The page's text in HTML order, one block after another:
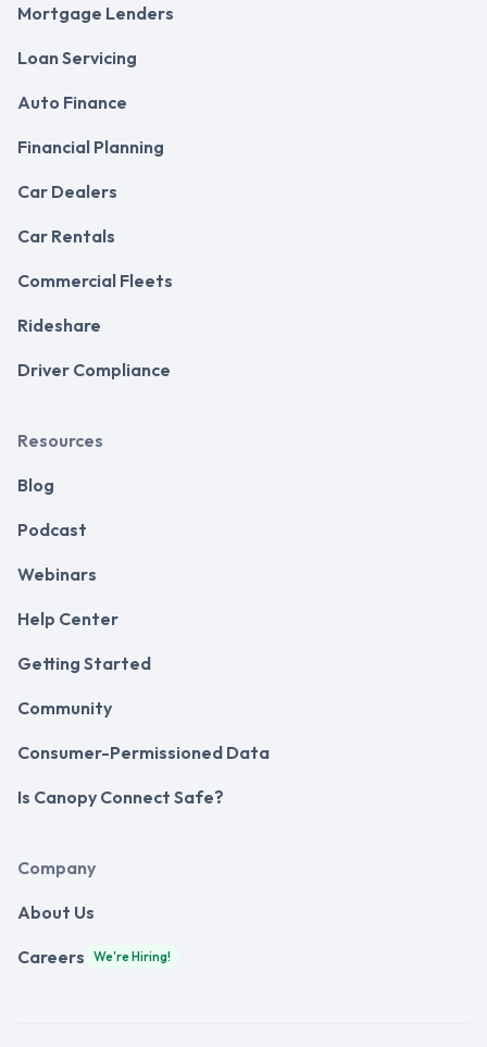
Mortgage Lenders
Loan Servicing
Auto Finance
Financial Planning
Car Dealers
Car Rentals
Commercial Fleets
Rideshare
Driver Compliance
Resources
Blog
Podcast
Webinars
Help Center
Getting Started
Community
Consumer-Permissioned Data
Is Canopy Connect Safe?
Company
About Us
Careers We're Hiring!